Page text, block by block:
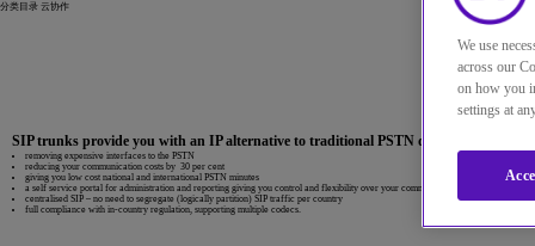
分类目录 云协作
SIP trunks provide you with an IP alternative to traditional PSTN delivered over IP
removing expensive interfaces to the PSTN
reducing your communication costs by 30 per cent
giving you low cost national and international PSTN minutes
a self service portal for administration and reporting giving you control and flexibility over your communications
centralised SIP – no need to segregate (logically partition) SIP traffic per country
full compliance with in-country regulation, supporting multiple codecs.
We use
across our
on how you
settings at